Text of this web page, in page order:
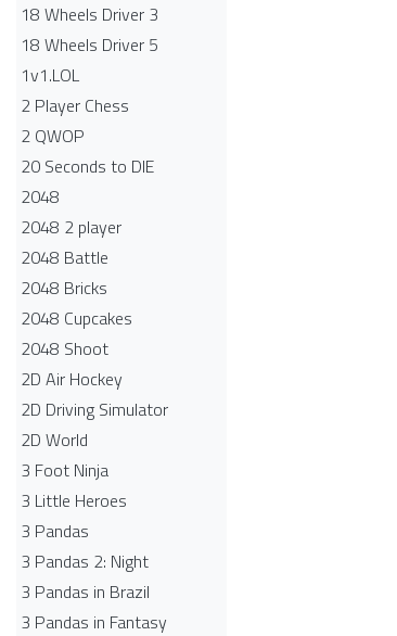
18 Wheels Driver 3
18 Wheels Driver 5
1v1.LOL
2 Player Chess
2 QWOP
20 Seconds to DIE
2048
2048 2 player
2048 Battle​
2048 Bricks
2048 Cupcakes
2048 Shoot
2D Air Hockey
2D Driving Simulator
2D World
3 Foot Ninja
3 Little Heroes
3 Pandas
3 Pandas 2: Night
3 Pandas in Brazil
3 Pandas in Fantasy